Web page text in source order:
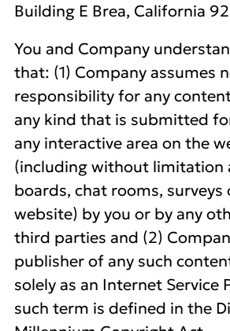
Building E Brea, California
You and Company
that: (1) Company assumes
responsibility for any
any kind that is submitted
any interactive area on the
(including without limitation
boards, chat rooms, surveys
website) by you or by any
third parties and (2)
publisher of any such
solely as an Internet Service
such term is defined in the